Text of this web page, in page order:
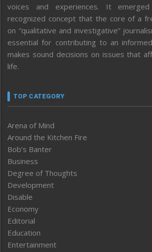
voices and experiences. It
recognized concept that the core of a
on “qualitative and investigative”
essential for contributing to an
makes sound decisions on issues that
life.
TOP CATEGORY
Arena of Mind
Around the Kitchen Fire
Bob’s Banter
Business
Degree of Thoughts
Development
Disable
Economy
Editorial
Education
Entertainment